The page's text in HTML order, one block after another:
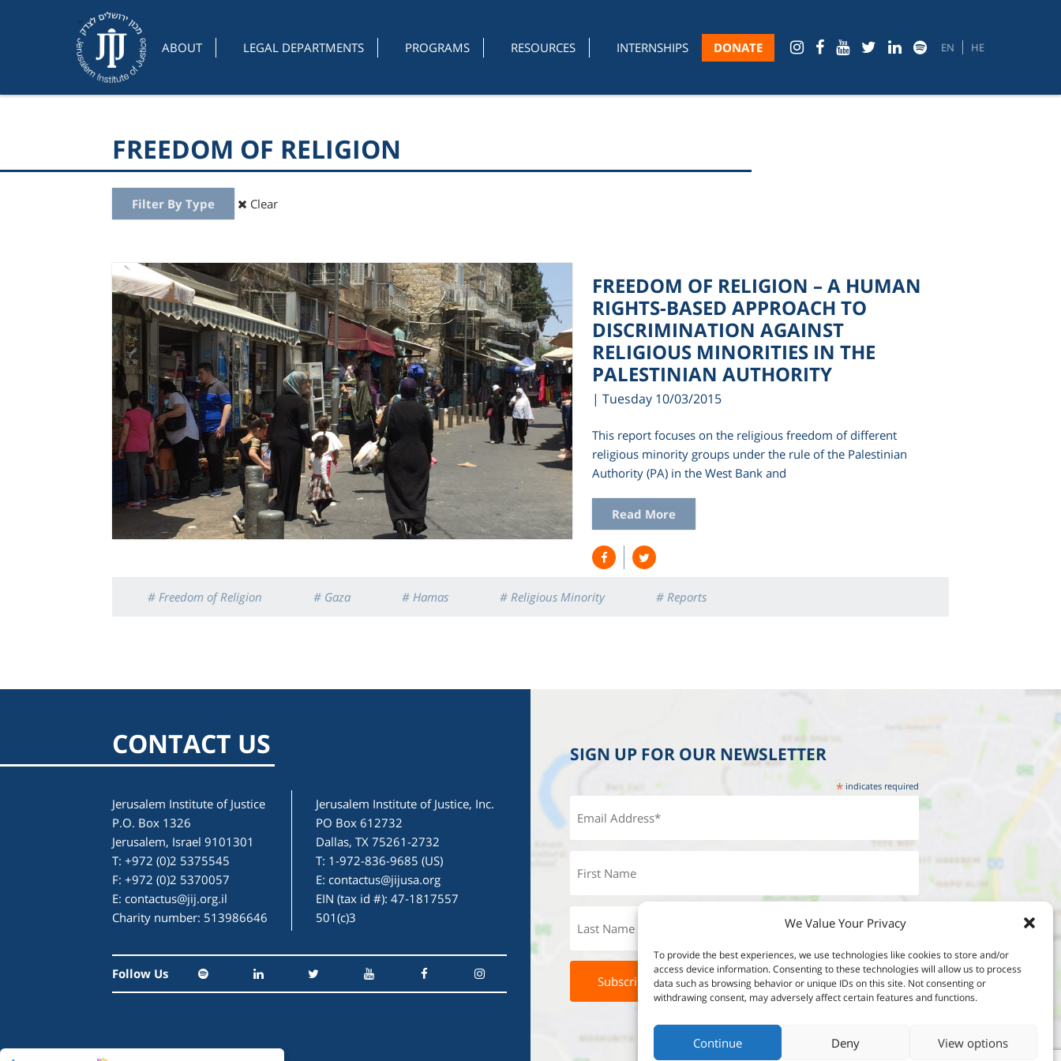
We Value Your Privacy
To provide the best experiences, we use technologies like cookies to store and/or
access device information. Consenting to these technologies will allow us to process
data such as browsing behavior or unique IDs on this site. Not consenting or
withdrawing consent, may adversely affect certain features and functions.
Continue Deny View options
ABOUT LEGAL DEPARTMENTS PROGRAMS RESOURCES INTERNSHIPS DONATE EN HE
FREEDOM OF RELIGION
Filter By Type Clear
FREEDOM OF RELIGION – A HUMAN
RIGHTS-BASED APPROACH TO
DISCRIMINATION AGAINST
RELIGIOUS MINORITIES IN THE
PALESTINIAN AUTHORITY
| Tuesday 10/03/2015
This report focuses on the religious freedom of different
religious minority groups under the rule of the Palestinian
Authority (PA) in the West Bank and
Read More
# Freedom of Religion # Gaza # Hamas # Religious Minority # Reports
CONTACT US
Jerusalem Institute of Justice
P.O. Box 1326
Jerusalem, Israel 9101301
T: +972 (0)2 5375545
F: +972 (0)2 5370057
E: contactus@jij.org.il
Charity number: 513986646
Jerusalem Institute of Justice, Inc.
PO Box 612732
Dallas, TX 75261-2732
T: 1-972-836-9685 (US)
E: contactus@jijusa.org
EIN (tax id #): 47-1817557
501(c)3
Follow Us
SIGN UP FOR OUR NEWSLETTER
*indicates required